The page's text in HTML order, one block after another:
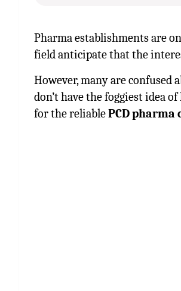
Pharma establishments are
field anticipate that the
However, many are confused
don’t have the foggiest idea
for the reliablePCD pharma